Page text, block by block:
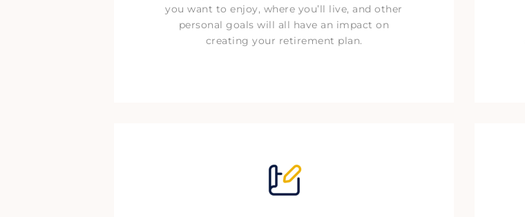
you want to enjoy, where you’ll live, and other
personal goals will all have an impact on
creating your retirement plan.